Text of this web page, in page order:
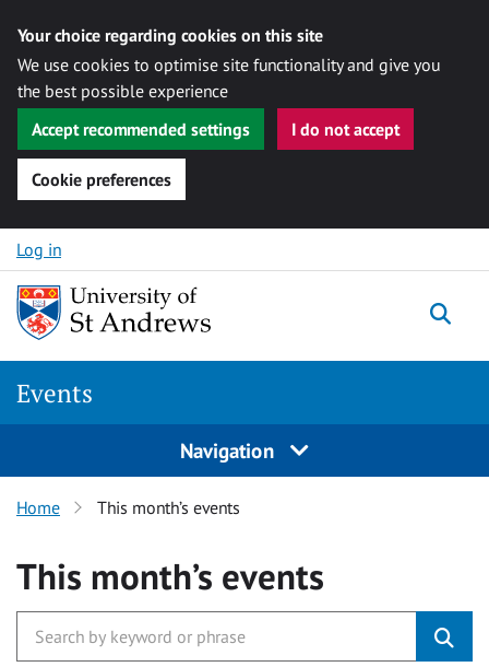
Your choice regarding cookies on this site
We use cookies to optimise site functionality and give you
the best possible experience
Accept recommended settings
I do not accept
Cookie preferences
Skip to content
Log in
Events
Navigation
Home This month’s events
This month’s events